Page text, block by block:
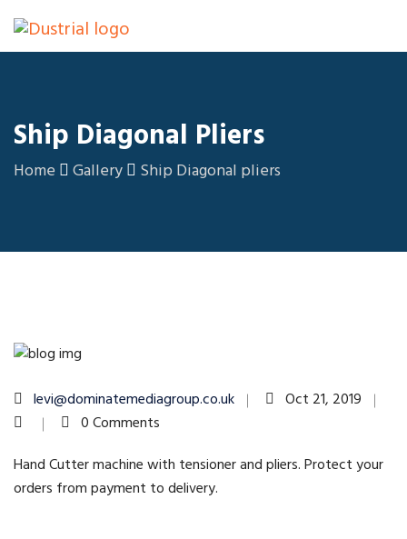
Ship Diagonal Pliers
Home Gallery Ship Diagonal pliers
levi@dominatemediagroup.co.uk
Oct 21, 2019
0 Comments
Hand Cutter machine with tensioner and pliers. Protect your
orders from payment to delivery.